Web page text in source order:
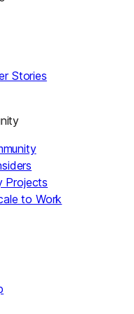
Stories
Projects
to Work